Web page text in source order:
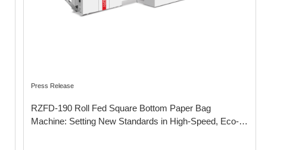
Press Release
RZFD-190 Roll Fed Square Bottom Paper Bag
Machine: Setting New Standards in High-Speed, Eco-